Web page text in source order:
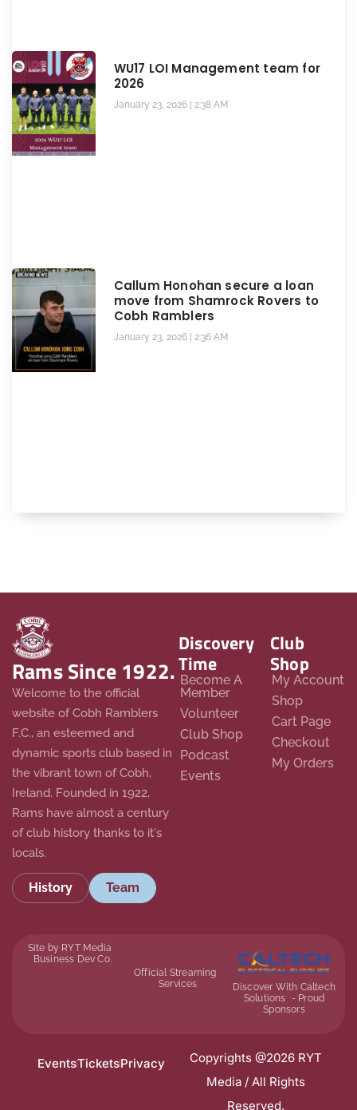
WU17 LOI Management team for
2026
January 23, 2026 2:38 AM
Callum Honohan secure a loan
move from Shamrock Rovers to
Cobh Ramblers
January 23, 2026 2:36 AM
Rams Since 1922.
Welcome to the official
website of Cobh Ramblers
F.C., an esteemed and
dynamic sports club based in
the vibrant town of Cobh,
Ireland. Founded in 1922,
Rams have almost a century
of club history thanks to it's
locals.
History Team
Discovery
Time
Become A
Member
Volunteer
Club Shop
Podcast
Events
Club
Shop
My Account
Shop
Cart Page
Checkout
My Orders
Site by RYT Media
Business Dev Co.
Official Streaming
Services
Discover With Caltech
Solutions - Proud
Sponsors
EventsTicketsPrivacy
Copyrights @2026 RYT
Media / All Rights
Reserved.